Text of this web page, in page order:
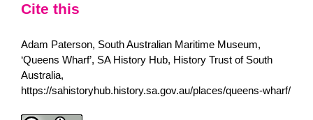
Cite this
Adam Paterson, South Australian Maritime Museum,
‘Queens Wharf’, SA History Hub, History Trust of South
Australia,
https://sahistoryhub.history.sa.gov.au/places/queens-wharf/